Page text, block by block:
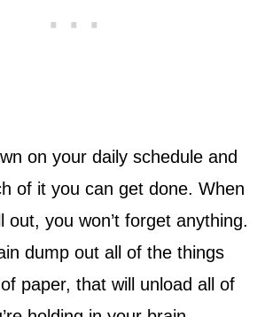
on your daily schedule and
of it you can get done. When
out, you won’t forget anything.
dump out all of the things
paper, that will unload all of